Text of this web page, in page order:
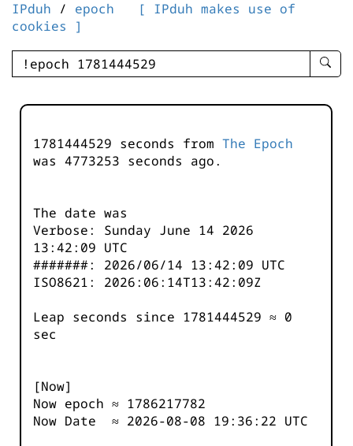
IPduh / epoch
[ IPduh makes use of
cookies ]
enter
-
1781444529 seconds from The Epoch
was 4773253 seconds ago.
The date was
Verbose: Sunday June 14 2026
13:42:09 UTC
#######: 2026/06/14 13:42:09 UTC
ISO8621: 2026:06:14T13:42:09Z
Leap seconds since 1781444529 ≈ 0
sec
[Now]
Now epoch ≈ 1786217782
Now Date ≈ 2026-08-08 19:36:22 UTC